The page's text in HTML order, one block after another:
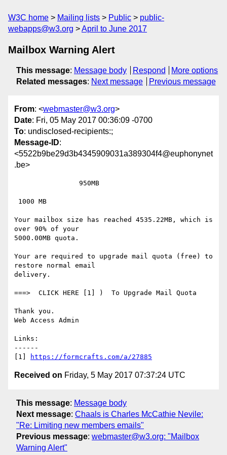
W3C home Mailing lists Public
public-
webapps@w3.org
April to June 2017
Mailbox Warning Alert
This message: Message body Respond
More options
Related messages: Next message Previous message
From: <webmaster@w3.org>
Date: Fri, 05 May 2017 00:36:09 -0700
To: undisclosed-recipients:;
Message-ID:
<5522b9be29d3b4345909031a389304f4@euphonynet
.be>
Your mailbox size has reached 4535.22MB, which is
over 90% of your
5000.00MB quota.
Your are required to upgrade mail quota (free) to
restore normal email
delivery.
===>  CLICK HERE [1] )  To Upgrade Mail Quota
Thank you.
Web Access Admin
Links:
------
[1]
https://formcrafts.com/a/27885
Received on Friday, 5 May 2017 07:37:24 UTC
This message: Message body
Next message: Chaals is Charles McCathie Nevile:
"Re: Limiting new members emails"
Previous message: webmaster@w3.org: "Mailbox
Warning Alert"